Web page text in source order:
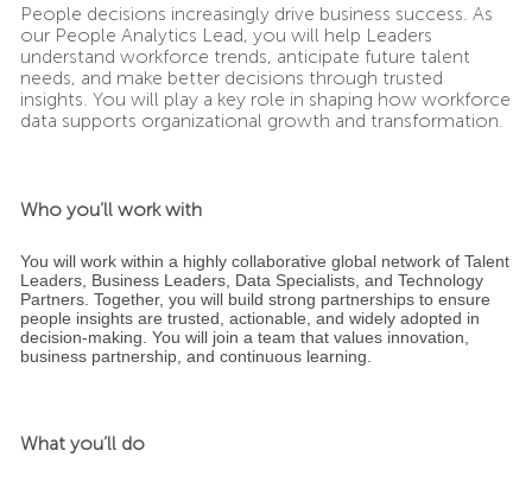
People decisions increasingly drive business success. As
our People Analytics Lead, you will help Leaders
understand workforce trends, anticipate future talent
needs, and make better decisions through trusted
insights. You will play a key role in shaping how workforce
data supports organizational growth and transformation.
Who you’ll work with
You will work within a highly collaborative global network of Talent
Leaders, Business Leaders, Data Specialists, and Technology
Partners. Together, you will build strong partnerships to ensure
people insights are trusted, actionable, and widely adopted in
decision-making. You will join a team that values innovation,
business partnership, and continuous learning.
What you’ll do